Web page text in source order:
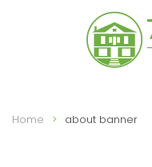
Skip to main
Home about banner